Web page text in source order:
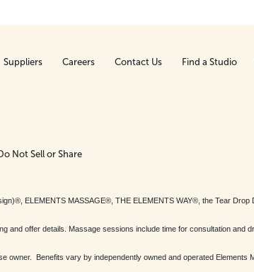
Suppliers Careers Contact Us Find a Studio
Not Sell or Share
ELEMENTS MASSAGE®, THE ELEMENTS WAY®, the Tear Drop
and offer details. Massage sessions include time for consultation and
owner. Benefits vary by independently owned and operated Elements